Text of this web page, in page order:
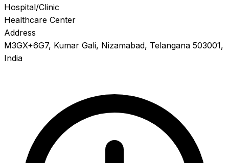
Hospital/Clinic
Healthcare Center
Address
M3GX+6G7, Kumar Gali, Nizamabad, Telangana 503001,
India